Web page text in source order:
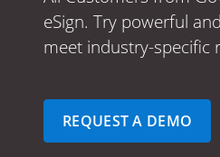
eSign. Try powerful
meet industry-specific
REQUEST A DEMO